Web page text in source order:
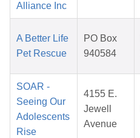
Alliance Inc
A Better Life
Pet Rescue
PO Box
940584
SOAR -
Seeing Our
Adolescents
Rise
4155 E.
Jewell
Avenue